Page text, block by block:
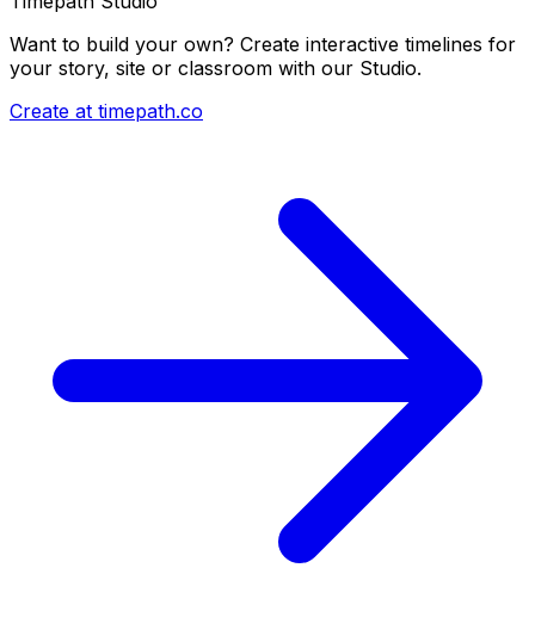
Want to build your own? Create interactive timelines for
your story, site or classroom with our Studio.
Create at timepath.co